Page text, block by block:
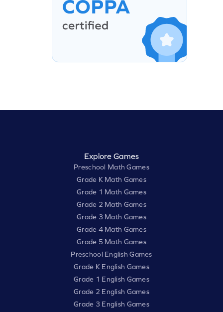
Explore Games
Preschool Math Games
Grade K Math Games
Grade 1 Math Games
Grade 2 Math Games
Grade 3 Math Games
Grade 4 Math Games
Grade 5 Math Games
Preschool English Games
Grade K English Games
Grade 1 English Games
Grade 2 English Games
Grade 3 English Games